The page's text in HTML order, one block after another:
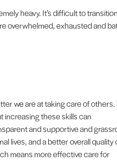
heavy. It’s difficult to transition
overwhelmed, exhausted and
we are at taking care of
increasing these skills can
and supportive and
lives, and a better overall quality
means more effective care for